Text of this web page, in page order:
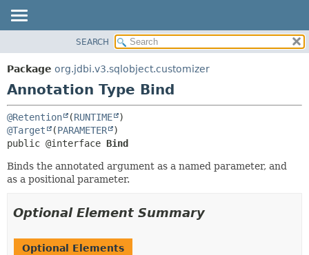
PACKAGE
CLASS
TREE
DEPRECATED
ELEMENT
SEARCH
Package org.jdbi.v3.sqlobject.customizer
Annotation Type Bind
@Retention (RUNTIME
@Target
(PARAMETER
public @interface Bind
Binds the annotated argument as a named parameter, and
as a positional parameter.
Optional Element Summary
Optional Elements